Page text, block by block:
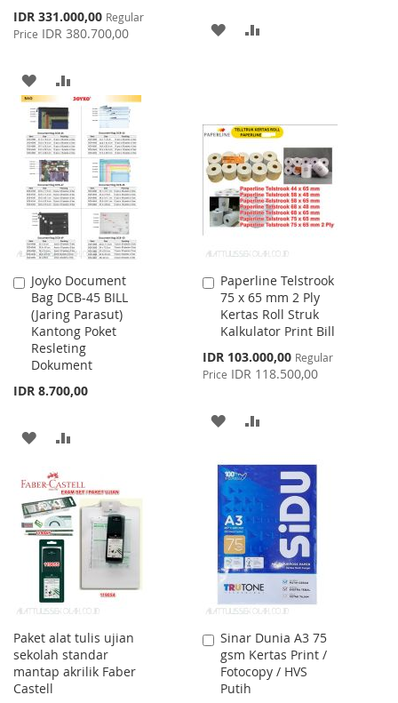
Special
Price
IDR 331.000,00 Regular
Price IDR 380.700,00
ADD
TO
WISH
LIST
TO
COMPARE
ADD
LIST
Joyko Document
Bag DCB-45 BILL
(Jaring Parasut)
Kantong Poket
Resleting
Dokument
IDR 8.700,00
Add
to
Cart
ADD
WISH
LIST
COMPARE
Paperline Telstrook
75 x 65 mm 2 Ply
Kertas Roll Struk
Kalkulator Print Bill
Special
Price
IDR 103.000,00 Regular
Price IDR 118.500,00
Add
to
Cart
ADD
WISH
LIST
COMPARE
Paket alat tulis ujian
sekolah standar
mantap akrilik Faber
Castell
Sinar Dunia A3 75
gsm Kertas Print /
Fotocopy / HVS
Putih
Add
to
Cart